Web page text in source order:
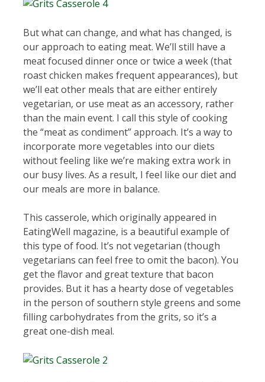
But what can change, and what has changed, is
our approach to eating meat. We’ll still have a
meat focused dinner once or twice a week (that
roast chicken makes frequent appearances), but
we’ll eat other meals that are either entirely
vegetarian, or use meat as an accessory, rather
than the main event. I call this style of cooking
the “meat as condiment” approach. It’s a way to
incorporate more vegetables into our diets
without feeling like we’re making extra work in
our busy lives. As a result, I feel like our diet and
our meals are more in balance.
This casserole, which originally appeared in
EatingWell magazine, is a beautiful example of
this type of food. It’s not vegetarian (though
vegetarians can feel free to omit the bacon). You
get the flavor and great texture that bacon
provides. But it has a hearty dose of vegetables
in the person of southern style greens and some
filling carbohydrates from the grits, so it’s a
great one-dish meal.